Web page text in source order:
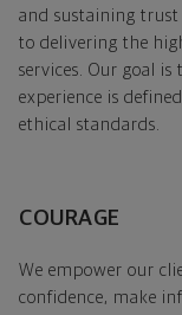
and sustaining
to delivering the
services. Our goal
experience is
ethical standards.
COURAGE
We empower our
confidence, make